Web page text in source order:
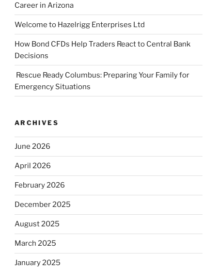
Career in Arizona
Welcome to Hazelrigg Enterprises Ltd
How Bond CFDs Help Traders React to Central Bank
Decisions
Rescue Ready Columbus: Preparing Your Family for
Emergency Situations
ARCHIVES
June 2026
April 2026
February 2026
December 2025
August 2025
March 2025
January 2025